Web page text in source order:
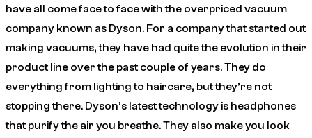
have all come face to face with the overpriced vacuum
company known as Dyson. For a company that started out
making vacuums, they have had quite the evolution in their
product line over the past couple of years. They do
everything from lighting to haircare, but they’re not
stopping there. Dyson’s latest technology is headphones
that purify the air you breathe. They also make you look